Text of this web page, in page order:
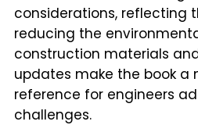
considerations, reflecting
reducing the
construction materials
updates make the book a
reference for engineers
challenges.